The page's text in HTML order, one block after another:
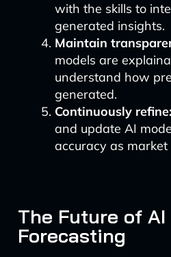
with the skills to
generated insights.
Maintain
models are
understand how
generated.
Continuously refine:
and update AI
accuracy as
The Future of
Forecasting